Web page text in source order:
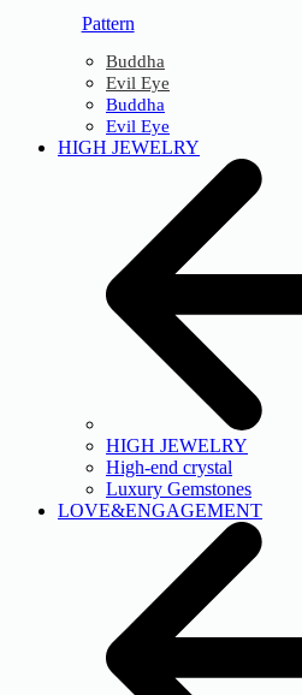
Pattern
Buddha
Evil Eye
Buddha
Evil Eye
HIGH JEWELRY
HIGH JEWELRY
High-end crystal
Luxury Gemstones
LOVE&ENGAGEMENT